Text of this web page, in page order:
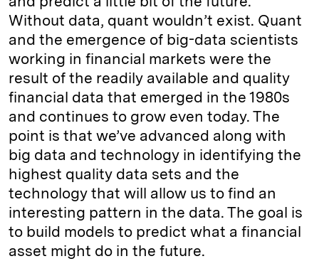
Without data, quant wouldn’t exist. Quant
and the emergence of big-data scientists
working in financial markets were the
result of the readily available and quality
financial data that emerged in the 1980s
and continues to grow even today. The
point is that we’ve advanced along with
big data and technology in identifying the
highest quality data sets and the
technology that will allow us to find an
interesting pattern in the data. The goal is
to build models to predict what a financial
asset might do in the future.